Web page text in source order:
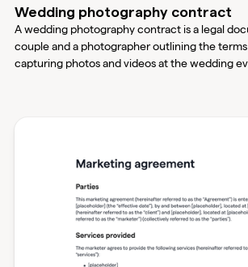
Wedding photography contract
A wedding photography contract is a legal
couple and a photographer outlining the
capturing photos and videos at the wedding